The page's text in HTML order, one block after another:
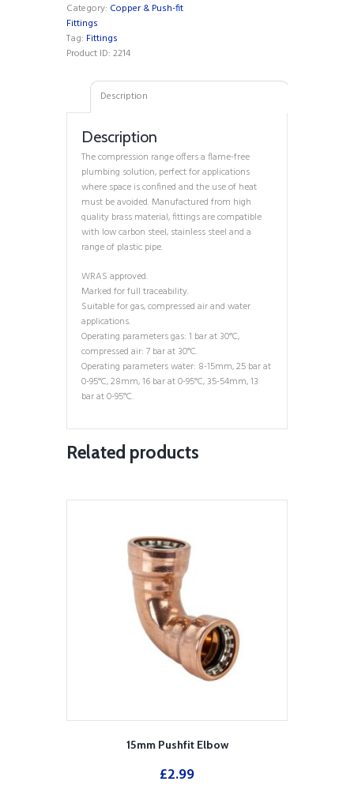
Category: Copper & Push-fit
Fittings
Tag: Fittings
Product ID: 2214
Description
Description
The compression range offers a flame-free
plumbing solution, perfect for applications
where space is confined and the use of heat
must be avoided. Manufactured from high
quality brass material, fittings are compatible
with low carbon steel, stainless steel and a
range of plastic pipe.
WRAS approved.
Marked for full traceability.
Suitable for gas, compressed air and water
applications.
Operating parameters gas: 1 bar at 30°C,
compressed air: 7 bar at 30°C.
Operating parameters water: 8-15mm, 25 bar at
0-95°C, 28mm, 16 bar at 0-95°C, 35-54mm, 13
bar at 0-95°C.
Related products
15mm Pushfit Elbow
£2.99